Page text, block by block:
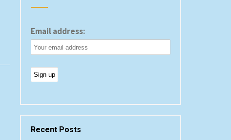
Email address:
Recent Posts